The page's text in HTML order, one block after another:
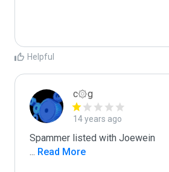
Helpful
c۞g
14 years ago
... Read More